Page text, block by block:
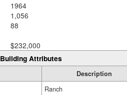
1964
1,056
88
$232,000
Building Attributes
Description
Ranch